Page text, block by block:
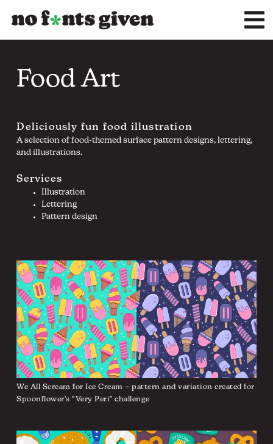
Food Art
Deliciously fun food illustration
A selection of food-themed surface pattern designs, lettering,
and illustrations.
Services
Illustration
Lettering
Pattern design
We All Scream for Ice Cream – pattern and variation created for
Spoonflower's "Very Peri" challenge